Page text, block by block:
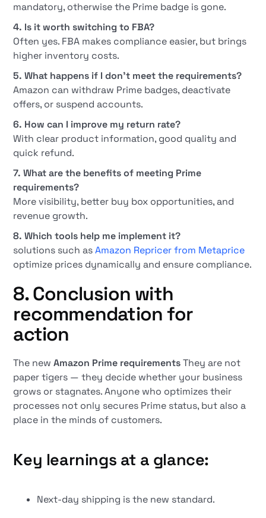
mandatory, otherwise the Prime badge is gone.
4. Is it worth switching to FBA?
Often yes. FBA makes compliance easier, but brings
higher inventory costs.
5. What happens if I don't meet the requirements?
Amazon can withdraw Prime badges, deactivate
offers, or suspend accounts.
6. How can I improve my return rate?
With clear product information, good quality and
quick refund.
7. What are the benefits of meeting Prime
requirements?
More visibility, better buy box opportunities, and
revenue growth.
8. Which tools help me implement it?
solutions such asAmazon Repricer from Metaprice
optimize prices dynamically and ensure compliance.
8. Conclusion with
recommendation for
action
The newAmazon Prime requirementsThey are not
paper tigers — they decide whether your business
grows or stagnates. Anyone who optimizes their
processes not only secures Prime status, but also a
place in the minds of customers.
Key learnings at a glance:
Next-day shipping is the new standard.